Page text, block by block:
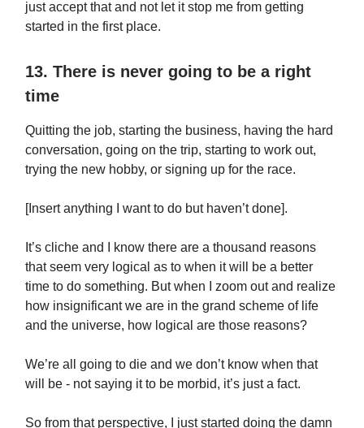
just accept that and not let it stop me from getting
started in the first place.
13. There is never going to be a right
time
Quitting the job, starting the business, having the hard
conversation, going on the trip, starting to work out,
trying the new hobby, or signing up for the race.
[Insert anything I want to do but haven’t done].
It’s cliche and I know there are a thousand reasons
that seem very logical as to when it will be a better
time to do something. But when I zoom out and realize
how insignificant we are in the grand scheme of life
and the universe, how logical are those reasons?
We’re all going to die and we don’t know when that
will be - not saying it to be morbid, it’s just a fact.
So from that perspective, I just started doing the damn